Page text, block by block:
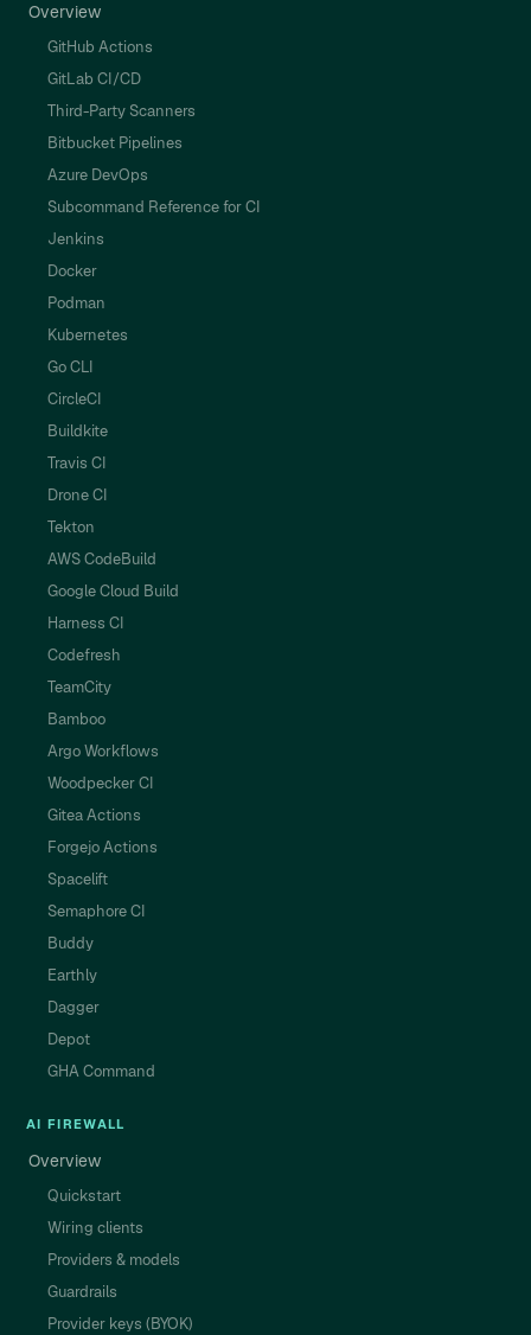
Overview
GitHub Actions
GitLab CI/CD
Third-Party Scanners
Bitbucket Pipelines
Azure DevOps
Subcommand Reference for CI
Jenkins
Docker
Podman
Kubernetes
Go CLI
CircleCI
Buildkite
Travis CI
Drone CI
Tekton
AWS CodeBuild
Google Cloud Build
Harness CI
Codefresh
TeamCity
Bamboo
Argo Workflows
Woodpecker CI
Gitea Actions
Forgejo Actions
Spacelift
Semaphore CI
Buddy
Earthly
Dagger
Depot
GHA Command
AI FIREWALL
Overview
Quickstart
Wiring clients
Providers & models
Guardrails
Provider keys (BYOK)